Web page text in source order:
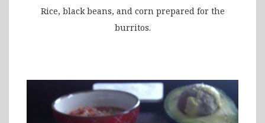
Rice, black beans, and corn prepared for the
burritos.